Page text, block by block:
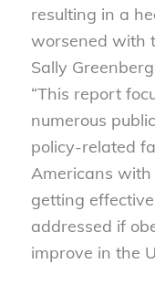
resulting in a
worsened with
Sally
“This report
numerous
policy-related
Americans
getting
addressed if
improve in the